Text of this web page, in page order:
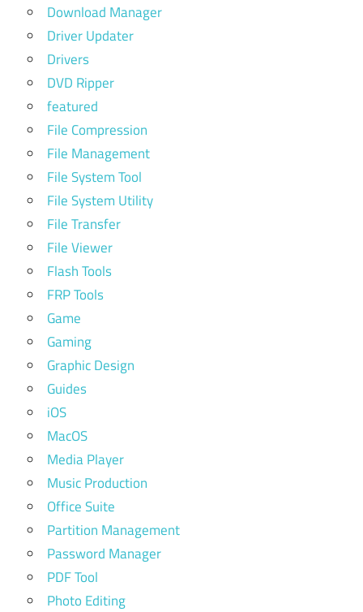
Download Manager
Driver Updater
Drivers
DVD Ripper
featured
File Compression
File Management
File System Tool
File System Utility
File Transfer
File Viewer
Flash Tools
FRP Tools
Game
Gaming
Graphic Design
Guides
iOS
MacOS
Media Player
Music Production
Office Suite
Partition Management
Password Manager
PDF Tool
Photo Editing